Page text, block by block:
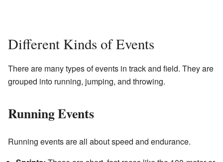
Different Kinds of Events
There are many types of events in track and field. They are
grouped into running, jumping, and throwing.
Running Events
Running events are all about speed and endurance.